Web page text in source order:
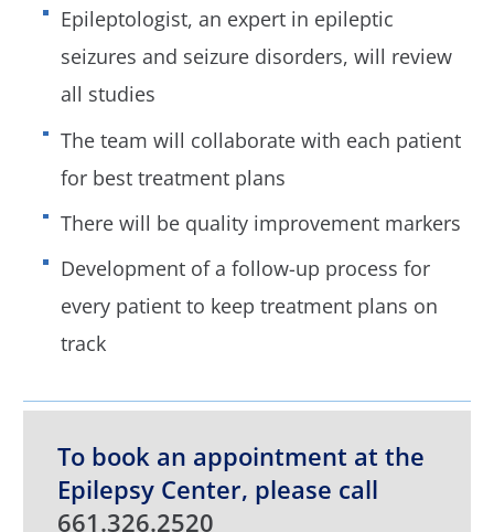
Epileptologist, an expert in epileptic
seizures and seizure disorders, will review
all studies
The team will collaborate with each patient
for best treatment plans
There will be quality improvement markers
Development of a follow-up process for
every patient to keep treatment plans on
track
To book an appointment at the
Epilepsy Center, please call
661.326.2520